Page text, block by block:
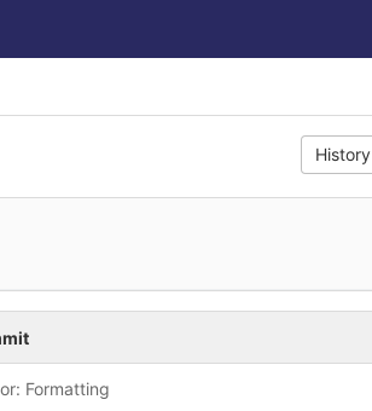
History
Formatting